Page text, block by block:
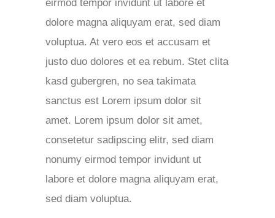
eirmod tempor invidunt ut labore et
dolore magna aliquyam erat, sed diam
voluptua. At vero eos et accusam et
justo duo dolores et ea rebum. Stet clita
kasd gubergren, no sea takimata
sanctus est Lorem ipsum dolor sit
amet. Lorem ipsum dolor sit amet,
consetetur sadipscing elitr, sed diam
nonumy eirmod tempor invidunt ut
labore et dolore magna aliquyam erat,
sed diam voluptua.